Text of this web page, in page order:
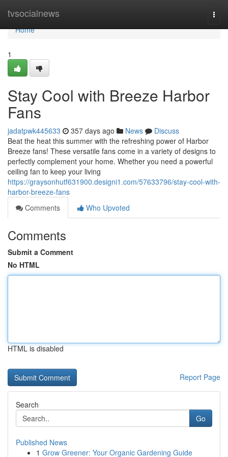
tvsocialnews
Home
Home
1
Stay Cool with Breeze Harbor
Fans
jadatpwk445633 357 days ago News
Discuss
Beat the heat this summer with the refreshing power of Harbor
Breeze fans! These versatile fans come in a variety of designs to
perfectly complement your home. Whether you need a powerful
ceiling fan to keep your living
https://graysonhutf631900.designi1.com/57633796/stay-cool-with-
harbor-breeze-fans
Comments
Who Upvoted
Comments
Submit a Comment
No HTML
HTML is disabled
Report Page
Search
Go
Published News
1 Grow Greener: Your Organic Gardening Guide